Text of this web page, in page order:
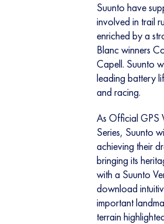
Suunto have
involved in trail
enriched by a
Blanc winners
Capell. Suunto
leading battery
and racing.
As Official GPS
Series, Suunto
achieving their
bringing its
with a Suunto
download
important
terrain